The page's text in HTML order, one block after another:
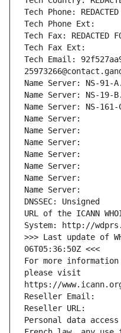
Tech Phone: REDACTED
Tech Phone Ext:
Tech Fax: REDACTED
Tech Fax Ext:
Tech Email:
Name Server: NS-91-
Name Server: NS-19-
Name Server: NS-161-
Name Server:
Name Server:
Name Server:
Name Server:
Name Server:
Name Server:
Name Server:
DNSSEC: Unsigned
URL of the ICANN
System: http://
>>> Last update of
06T05:36:50Z <<<
For more
please visit
https://
Reseller Email:
Reseller URL:
Personal data